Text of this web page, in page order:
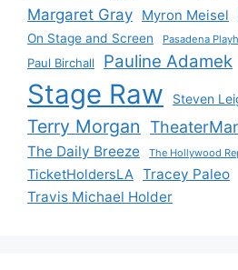
Margaret Gray Myron Meisel
On Stage and Screen Pasadena
Paul Birchall Pauline Adamek
Stage Raw Steven
Terry Morgan
The Daily Breeze The Hollywood
TicketHoldersLA Tracey Paleo
Travis Michael Holder